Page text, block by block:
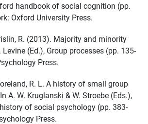
handbook of social cognition (pp.
Oxford University Press.
R. (2013). Majority and minority
(Ed.), Group processes (pp. 135-
Press.
R. L. A history of small group
A. W. Kruglanski & W. Stroebe (Eds.),
of social psychology (pp. 383-
Press.